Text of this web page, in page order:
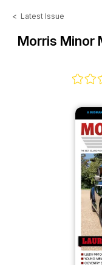
< Latest Issue
Morris Minor